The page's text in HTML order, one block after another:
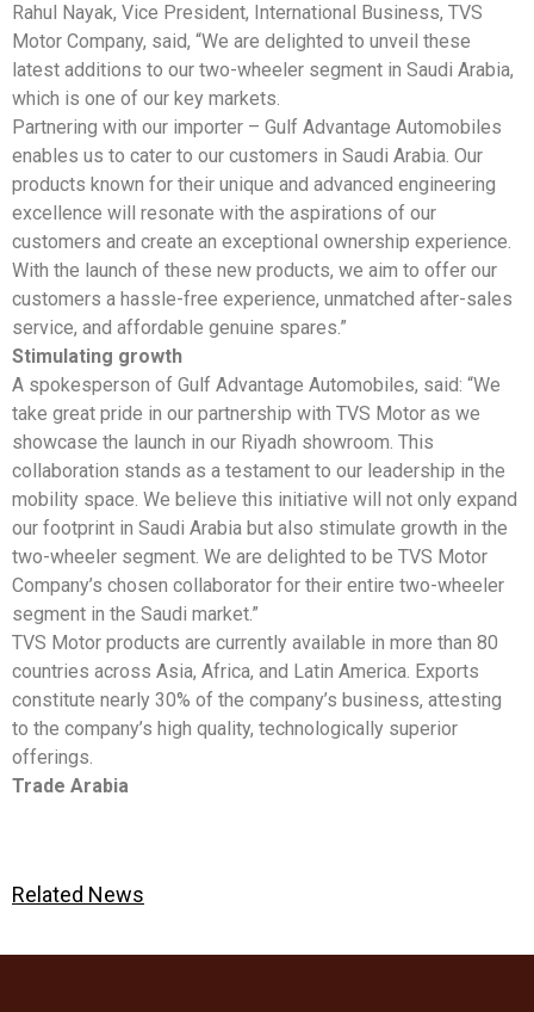
Rahul Nayak, Vice President, International Business, TVS
Motor Company, said, “We are delighted to unveil these
latest additions to our two-wheeler segment in Saudi Arabia,
which is one of our key markets.
Partnering with our importer – Gulf Advantage Automobiles
enables us to cater to our customers in Saudi Arabia. Our
products known for their unique and advanced engineering
excellence will resonate with the aspirations of our
customers and create an exceptional ownership experience.
With the launch of these new products, we aim to offer our
customers a hassle-free experience, unmatched after-sales
service, and affordable genuine spares.”
Stimulating growth
A spokesperson of Gulf Advantage Automobiles, said: “We
take great pride in our partnership with TVS Motor as we
showcase the launch in our Riyadh showroom. This
collaboration stands as a testament to our leadership in the
mobility space. We believe this initiative will not only expand
our footprint in Saudi Arabia but also stimulate growth in the
two-wheeler segment. We are delighted to be TVS Motor
Company’s chosen collaborator for their entire two-wheeler
segment in the Saudi market.”
TVS Motor products are currently available in more than 80
countries across Asia, Africa, and Latin America. Exports
constitute nearly 30% of the company’s business, attesting
to the company’s high quality, technologically superior
offerings.
Trade Arabia
Related News